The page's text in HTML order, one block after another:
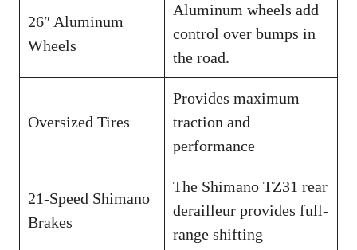
26″ Aluminum
Wheels
Aluminum wheels add
control over bumps in
the road.
Oversized Tires
Provides maximum
traction and
performance
21-Speed Shimano
Brakes
The Shimano TZ31 rear
derailleur provides full-
range shifting